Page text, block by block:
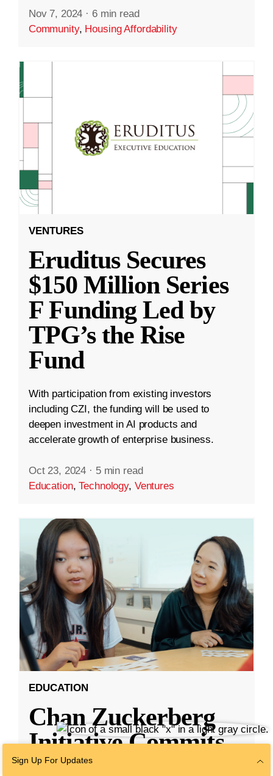
Nov 7, 2024 · 6 min read
Community, Housing Affordability
VENTURES
Eruditus Secures
$150 Million Series
F Funding Led by
TPG’s the Rise
Fund
With participation from existing investors
including CZI, the funding will be used to
deepen investment in AI products and
accelerate growth of enterprise business.
Oct 23, 2024 · 5 min read
Education,Technology, Ventures
EDUCATION
Chan Zuckerberg
Initiative Commits
Funding To Help
Sign Up For Updates